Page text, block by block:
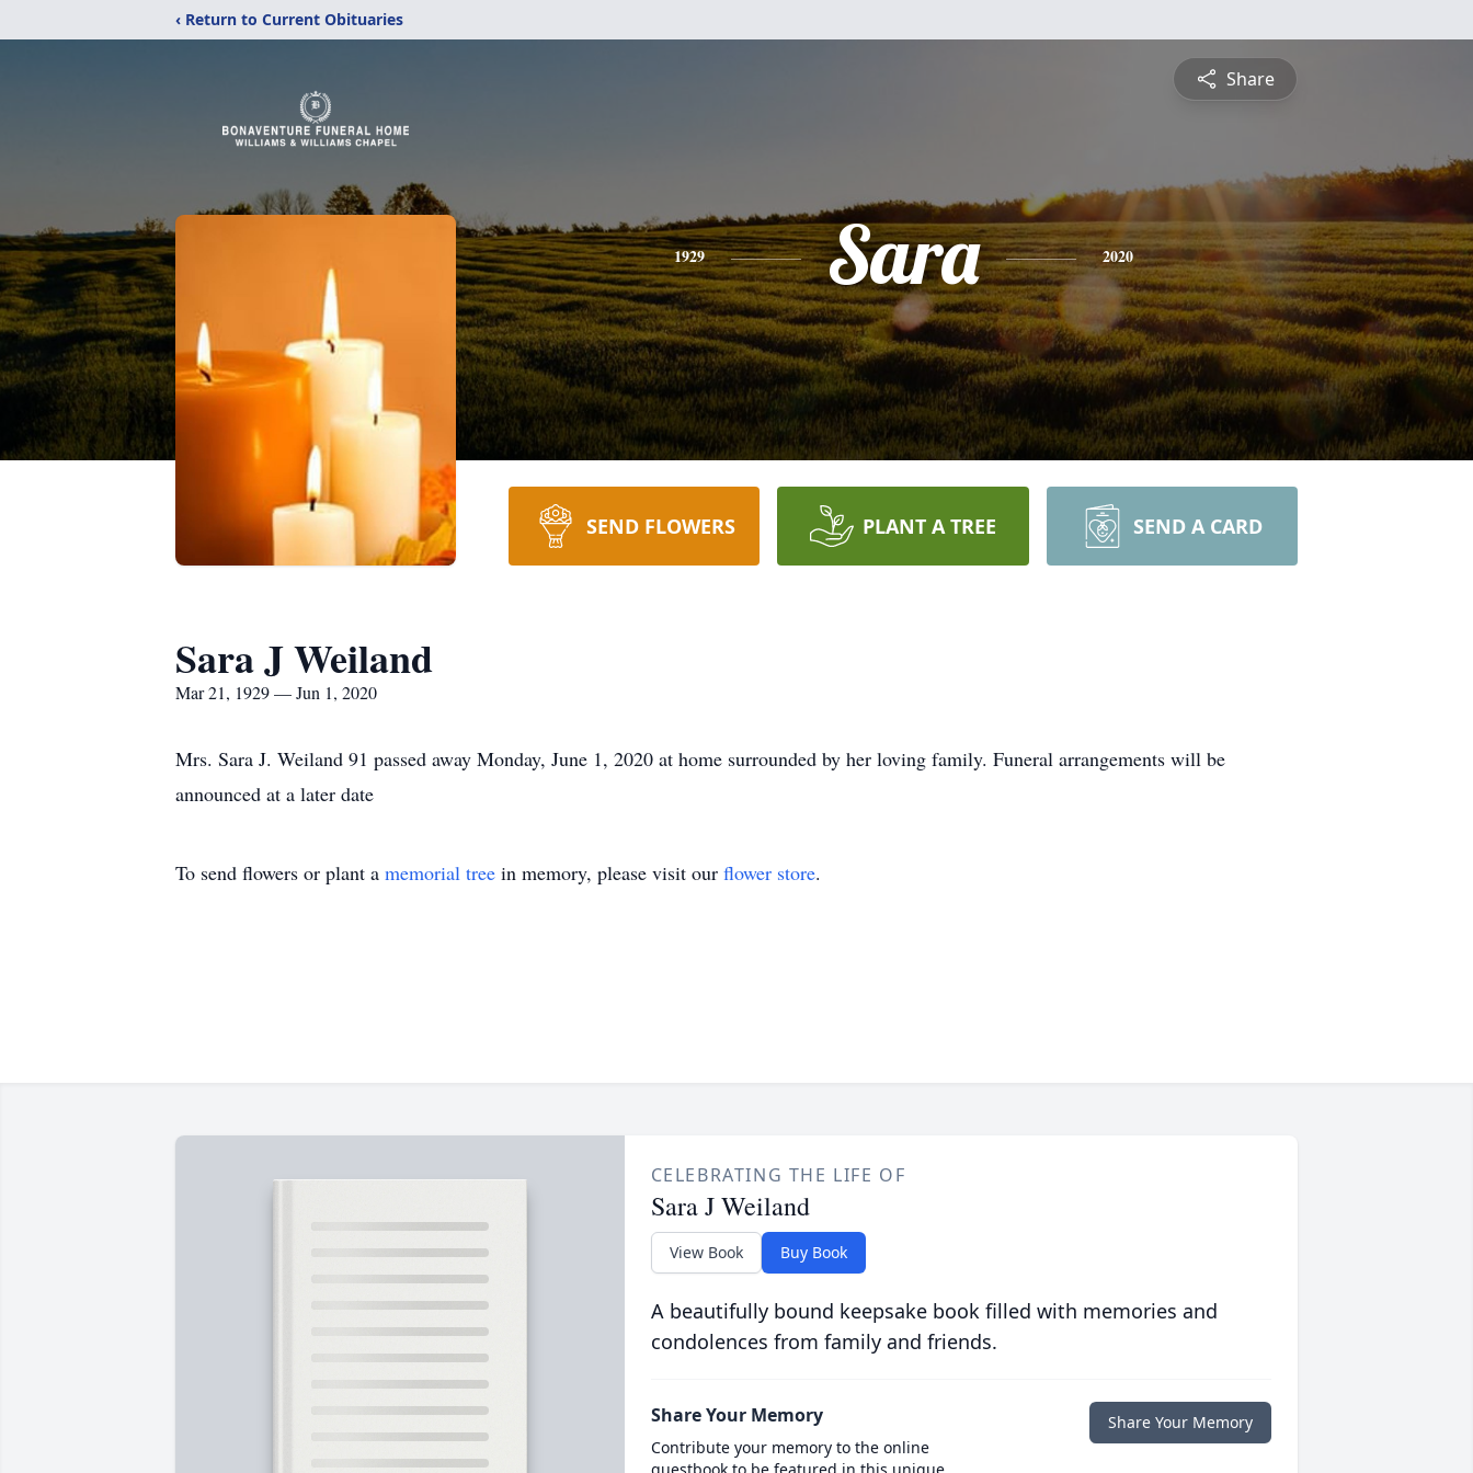
‹ Return to Current Obituaries
Share
1929 Sara 2020
SEND FLOWERS PLANT A TREE SEND A CARD
Sara J Weiland
Mar 21, 1929 — Jun 1, 2020
Mrs. Sara J. Weiland 91 passed away Monday, June 1, 2020 at home surrounded by her loving family. Funeral arrangements will be
announced at a later date
To send flowers or plant a memorial tree in memory, please visit our flower store.
CELEBRATING THE LIFE OF
Sara J Weiland
View Book Buy Book
A beautifully bound keepsake book filled with memories and
condolences from family and friends.
Share Your Memory
Contribute your memory to the online
Share Your Memory